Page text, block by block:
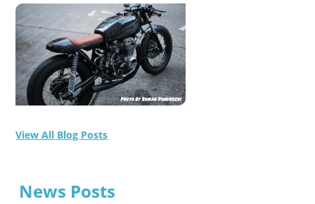
View All Blog Posts
News Posts